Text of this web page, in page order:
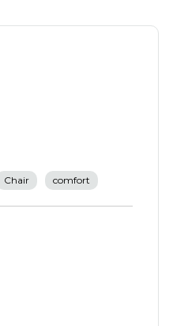
Chair comfort